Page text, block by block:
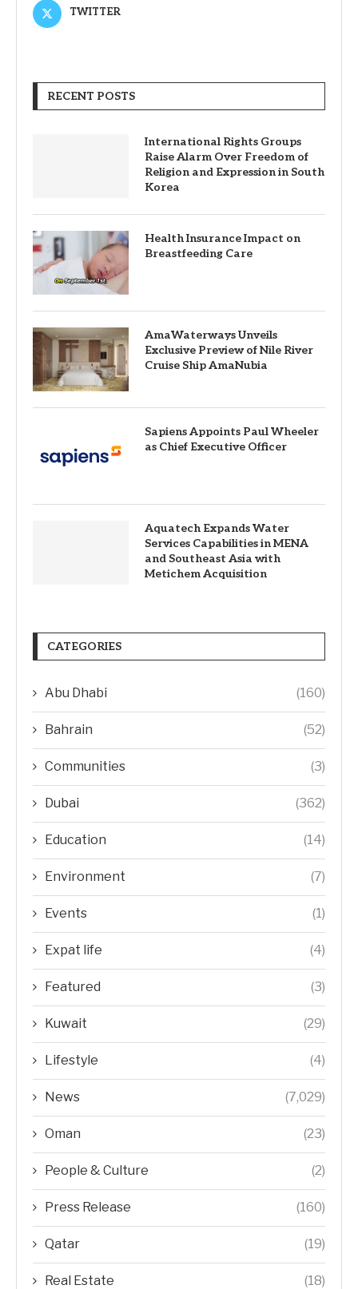
TWITTER
RECENT POSTS
International Rights Groups
Raise Alarm Over Freedom of
Religion and Expression in South
Korea
Health Insurance Impact on
Breastfeeding Care
AmaWaterways Unveils
Exclusive Preview of Nile River
Cruise Ship AmaNubia
Sapiens Appoints Paul Wheeler
as Chief Executive Officer
Aquatech Expands Water
Services Capabilities in MENA
and Southeast Asia with
Metichem Acquisition
CATEGORIES
Abu Dhabi (160)
Bahrain (52)
Communities (3)
Dubai (362)
Education (14)
Environment (7)
Events (1)
Expat life (4)
Featured (3)
Kuwait (29)
Lifestyle (4)
News (7,029)
Oman (23)
People & Culture (2)
Press Release (160)
Qatar (19)
Real Estate (18)